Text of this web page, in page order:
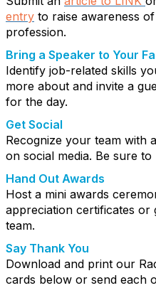
entry to raise awareness
profession.
Bring a Speaker to Your
Identify job-related skills
more about and invite a
for the day.
Get Social
Recognize your team with
on social media. Be sure to
Hand Out Awards
Host a mini awards
appreciation certificates
team.
Say Thank You
Download and print our
cards below or send each